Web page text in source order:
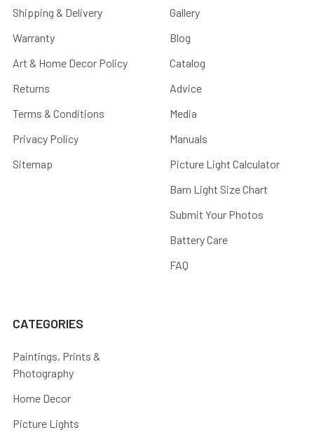
Shipping & Delivery
Warranty
Art & Home Decor Policy
Returns
Terms & Conditions
Privacy Policy
Sitemap
Gallery
Blog
Catalog
Advice
Media
Manuals
Picture Light Calculator
Barn Light Size Chart
Submit Your Photos
Battery Care
FAQ
CATEGORIES
Paintings, Prints &
Photography
Home Decor
Picture Lights